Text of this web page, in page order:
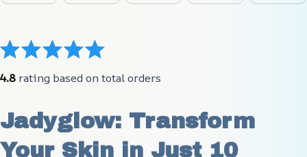
4.8 rating based on total orders
Jadyglow: Transform
Your Skin in Just 10